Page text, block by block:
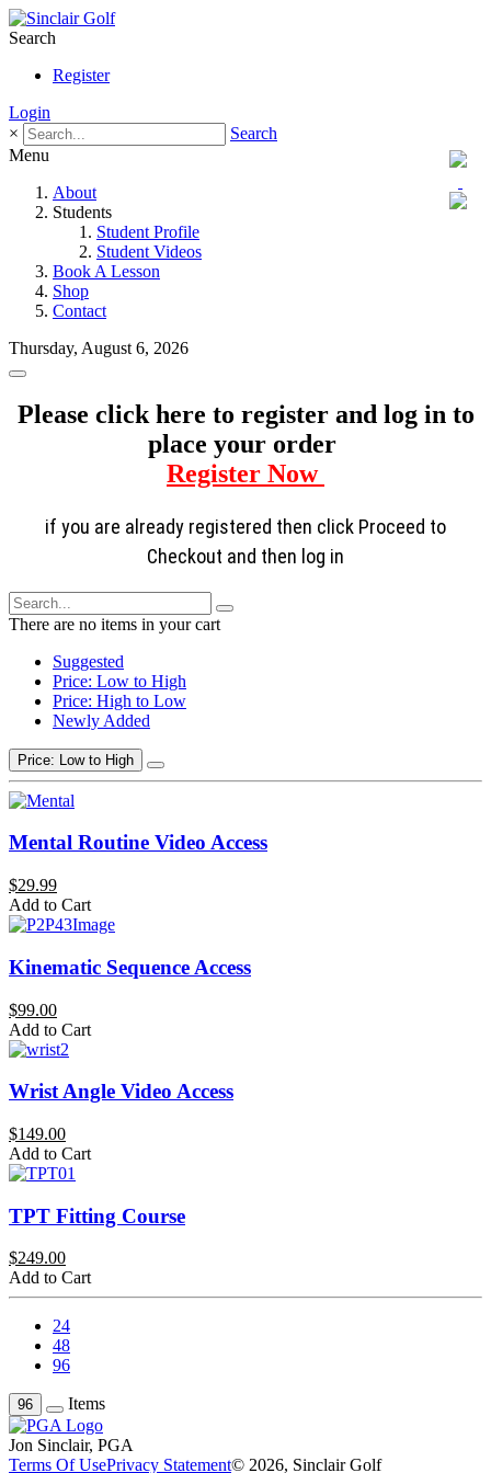
Search
Register
Login
×
Search
Menu
About
Students
Student Profile
Student Videos
Book A Lesson
Shop
Contact
Thursday, August 6, 2026
Please click here to register and log in to
place your order
Register Now
if you are already registered then click Proceed to
Checkout and then log in
There are no items in your cart
Suggested
Price: Low to High
Price: High to Low
Newly Added
Price: Low to High
Mental Routine Video Access
$29.99
Add to Cart
Kinematic Sequence Access
$99.00
Add to Cart
Wrist Angle Video Access
$149.00
Add to Cart
TPT Fitting Course
$249.00
Add to Cart
24
48
96
96 Items
Jon Sinclair, PGA
Terms Of UsePrivacy Statement© 2026, Sinclair Golf